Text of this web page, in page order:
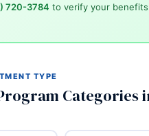
720-3784 to verify your
TYPE
Categories